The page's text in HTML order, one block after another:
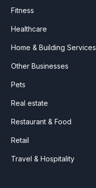
Fitness
Healthcare
Home & Building Services
Other Businesses
Pets
Real estate
Restaurant & Food
Retail
Travel & Hospitality